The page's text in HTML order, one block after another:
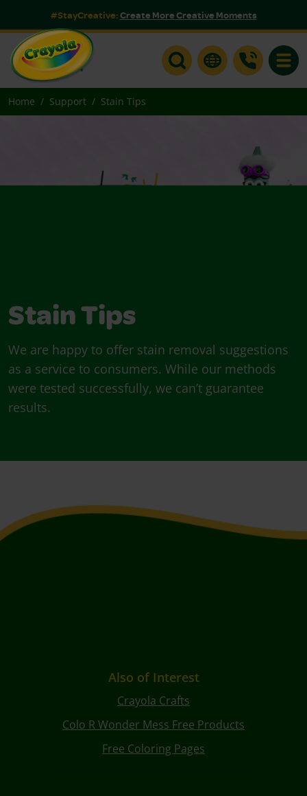
#StayCreative:Create More Creative Moments
Home Support Stain Tips
Stain Tips
We are happy to offer stain removal suggestions
as a service to consumers. While our methods
were tested successfully, we can’t guarantee
results.
Also of Interest
Crayola Crafts
Colo R Wonder Mess Free Products
Free Coloring Pages